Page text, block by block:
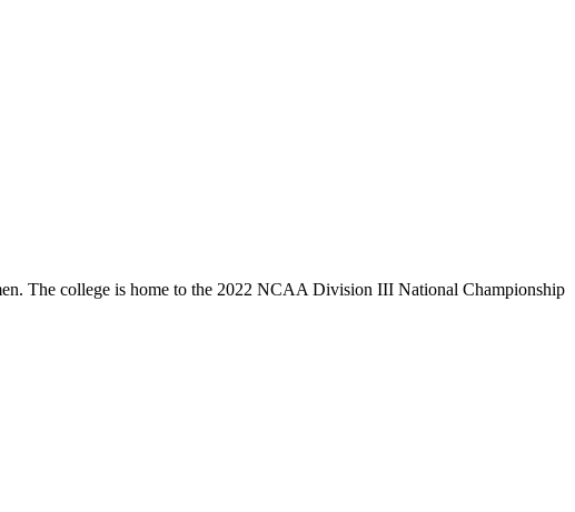
The college is home to the 2022 NCAA Division III National Championship